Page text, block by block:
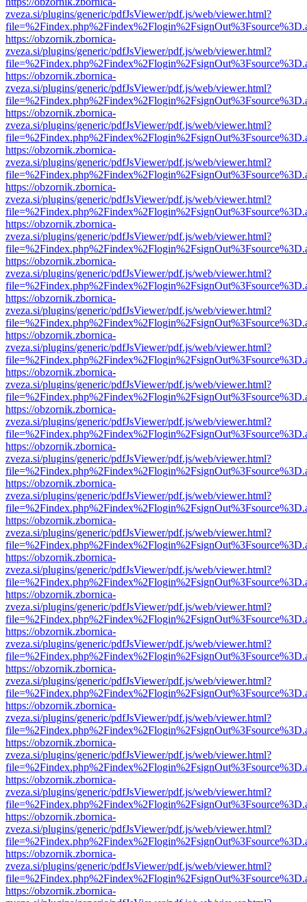
zveza.si/plugins/generic/pdfJsViewer/pdf.js/web/viewer.html?
https://obzornik.zbornica-
zveza.si/plugins/generic/pdfJsViewer/pdf.js/web/viewer.html?
https://obzornik.zbornica-
zveza.si/plugins/generic/pdfJsViewer/pdf.js/web/viewer.html?
https://obzornik.zbornica-
zveza.si/plugins/generic/pdfJsViewer/pdf.js/web/viewer.html?
https://obzornik.zbornica-
zveza.si/plugins/generic/pdfJsViewer/pdf.js/web/viewer.html?
https://obzornik.zbornica-
zveza.si/plugins/generic/pdfJsViewer/pdf.js/web/viewer.html?
https://obzornik.zbornica-
zveza.si/plugins/generic/pdfJsViewer/pdf.js/web/viewer.html?
https://obzornik.zbornica-
zveza.si/plugins/generic/pdfJsViewer/pdf.js/web/viewer.html?
https://obzornik.zbornica-
zveza.si/plugins/generic/pdfJsViewer/pdf.js/web/viewer.html?
https://obzornik.zbornica-
zveza.si/plugins/generic/pdfJsViewer/pdf.js/web/viewer.html?
https://obzornik.zbornica-
zveza.si/plugins/generic/pdfJsViewer/pdf.js/web/viewer.html?
https://obzornik.zbornica-
zveza.si/plugins/generic/pdfJsViewer/pdf.js/web/viewer.html?
https://obzornik.zbornica-
zveza.si/plugins/generic/pdfJsViewer/pdf.js/web/viewer.html?
https://obzornik.zbornica-
zveza.si/plugins/generic/pdfJsViewer/pdf.js/web/viewer.html?
https://obzornik.zbornica-
zveza.si/plugins/generic/pdfJsViewer/pdf.js/web/viewer.html?
https://obzornik.zbornica-
zveza.si/plugins/generic/pdfJsViewer/pdf.js/web/viewer.html?
https://obzornik.zbornica-
zveza.si/plugins/generic/pdfJsViewer/pdf.js/web/viewer.html?
https://obzornik.zbornica-
zveza.si/plugins/generic/pdfJsViewer/pdf.js/web/viewer.html?
https://obzornik.zbornica-
zveza.si/plugins/generic/pdfJsViewer/pdf.js/web/viewer.html?
https://obzornik.zbornica-
zveza.si/plugins/generic/pdfJsViewer/pdf.js/web/viewer.html?
https://obzornik.zbornica-
zveza.si/plugins/generic/pdfJsViewer/pdf.js/web/viewer.html?
https://obzornik.zbornica-
zveza.si/plugins/generic/pdfJsViewer/pdf.js/web/viewer.html?
https://obzornik.zbornica-
zveza.si/plugins/generic/pdfJsViewer/pdf.js/web/viewer.html?
https://obzornik.zbornica-
zveza.si/plugins/generic/pdfJsViewer/pdf.js/web/viewer.html?
https://obzornik.zbornica-